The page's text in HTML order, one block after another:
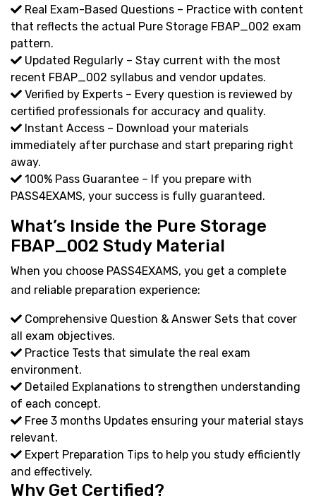
Real Exam-Based Questions – Practice with content
that reflects the actual Pure Storage FBAP_002 exam
pattern.
Updated Regularly – Stay current with the most
recent FBAP_002 syllabus and vendor updates.
Verified by Experts – Every question is reviewed by
certified professionals for accuracy and quality.
Instant Access – Download your materials
immediately after purchase and start preparing right
away.
100% Pass Guarantee – If you prepare with
PASS4EXAMS, your success is fully guaranteed.
What’s Inside the Pure Storage
FBAP_002 Study Material
When you choose PASS4EXAMS, you get a complete
and reliable preparation experience:
Comprehensive Question & Answer Sets that cover
all exam objectives.
Practice Tests that simulate the real exam
environment.
Detailed Explanations to strengthen understanding
of each concept.
Free 3 months Updates ensuring your material stays
relevant.
Expert Preparation Tips to help you study efficiently
and effectively.
Why Get Certified?